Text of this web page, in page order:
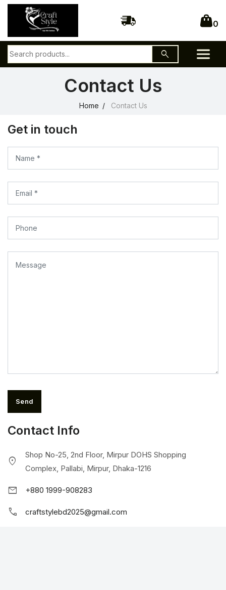
0
search
Contact Us
Home Contact Us
Get in touch
Send
Contact Info
location_on
Shop No-25, 2nd Floor, Mirpur DOHS Shopping
Complex, Pallabi, Mirpur, Dhaka-1216
mail +880 1999-908283
call craftstylebd2025@gmail.com